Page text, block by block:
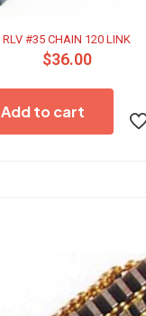
RLV #35 CHAIN 120 LINK
$36.00
Add to cart